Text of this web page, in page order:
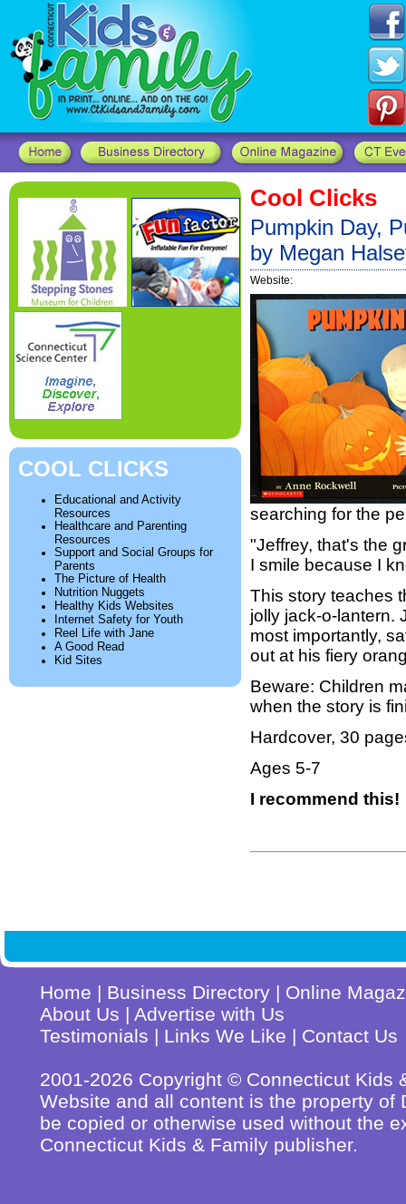
COOL CLICKS
Educational and Activity
Resources
Healthcare and Parenting
Resources
Support and Social Groups for
Parents
The Picture of Health
Nutrition Nuggets
Healthy Kids Websites
Internet Safety for Youth
Reel Life with Jane
A Good Read
Kid Sites
Cool Clicks
Pumpkin Day,
by Megan
Website:
searching for the
"Jeffrey, that's the
I smile because I
This story teaches
jolly jack-o-lantern.
most importantly,
out at his fiery
Beware: Children
when the story is
Hardcover, 30
Ages 5-7
I recommend this!
Home | Business Directory | Online
About Us | Advertise with Us
Testimonials | Links We Like | Contact Us
2001-2026 Copyright © Connecticut Kids
Website and all content is the property of
be copied or otherwise used without the
Connecticut Kids & Family publisher.